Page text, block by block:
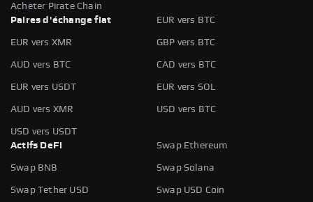
Acheter Pirate Chain
Paires d'échange fiat
EUR vers BTC
EUR vers XMR GBP vers BTC
AUD vers BTC CAD vers BTC
EUR vers USDT EUR vers SOL
AUD vers XMR USD vers BTC
USD vers USDT
Actifs DeFi
Swap Ethereum
Swap BNB Swap Solana
Swap Tether USD Swap USD Coin